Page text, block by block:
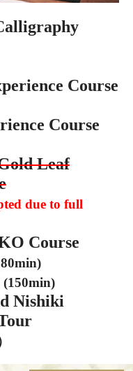
Course
Course
Leaf
due to full
Course
(150min)
Nishiki